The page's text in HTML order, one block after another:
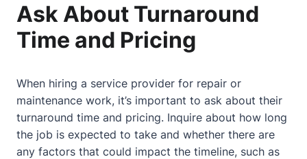
Ask About Turnaround
Time and Pricing
When hiring a service provider for repair or
maintenance work, it’s important to ask about their
turnaround time and pricing. Inquire about how long
the job is expected to take and whether there are
any factors that could impact the timeline, such as